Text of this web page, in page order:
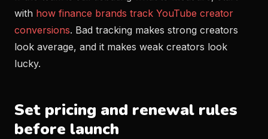
with how finance brands track YouTube creator
conversions. Bad tracking makes strong creators
look average, and it makes weak creators look
lucky.
Set pricing and renewal rules
before launch